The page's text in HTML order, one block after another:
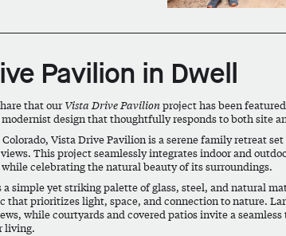
Pavilion in Dwell
that ourVista Drive Pavilionproject has been
design that thoughtfully responds to both site
Vista Drive Pavilion is a serene family retreat
This project seamlessly integrates indoor and
celebrating the natural beauty of its surroundings.
a simple yet striking palette of glass, steel, and natural
that prioritizes light, space, and connection to nature.
while courtyards and covered patios invite a
living.